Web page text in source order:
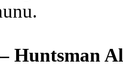
Huntsman